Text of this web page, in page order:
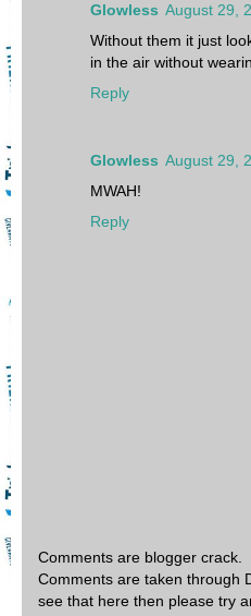
Glowless August 29,
Without them it just
in the air without
Reply
Glowless August 29,
MWAH!
Reply
Comments are blogger crack.
Comments are taken through
see that here then please try